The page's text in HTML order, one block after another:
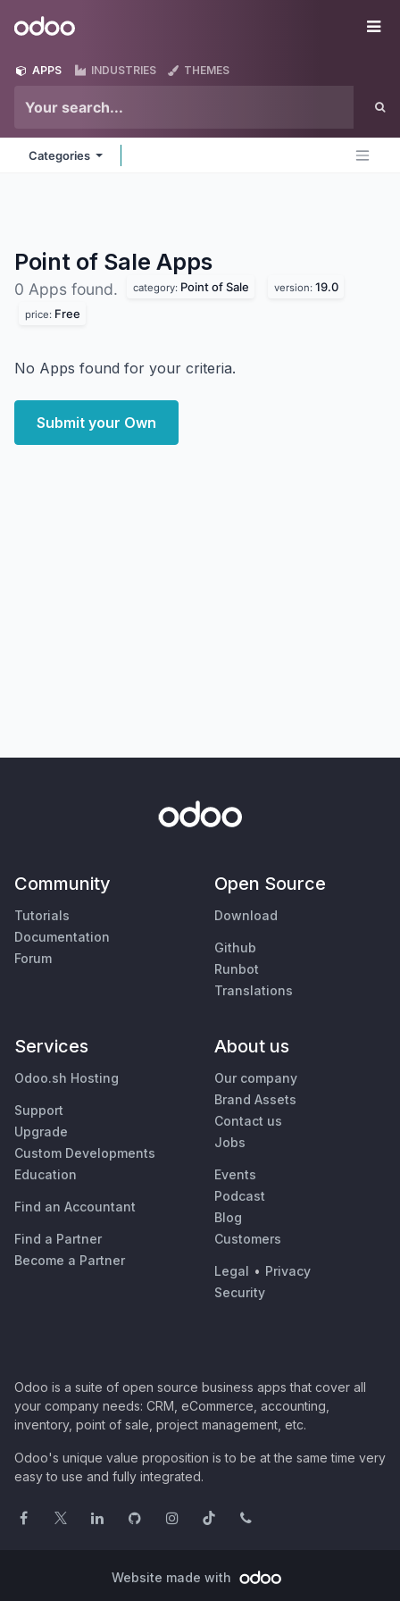
Odoo
APPS INDUSTRIES THEMES
Categories
Point of Sale Apps
0 Apps found. category: Point of Sale version: 19.0
price: Free
No Apps found for your criteria.
Submit your Own
Community
Tutorials
Documentation
Forum
Open Source
Download
Github
Runbot
Translations
Services
Odoo.sh Hosting
Support
Upgrade
Custom Developments
Education
Find an Accountant
Find a Partner
Become a Partner
About us
Our company
Brand Assets
Contact us
Jobs
Events
Podcast
Blog
Customers
Legal • Privacy
Security
Odoo is a suite of open source business apps that cover all
your company needs: CRM, eCommerce, accounting,
inventory, point of sale, project management, etc.
Odoo's unique value proposition is to be at the same time very
easy to use and fully integrated.
Website made with